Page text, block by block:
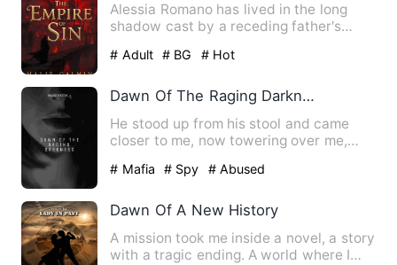
Alessia Romano has lived in the long
shadow cast by a receding father's
# Adult # BG # Hot
Dawn Of The Raging Darkness
He stood up from his stool and came
closer to me, now towering over me,
# Mafia # Spy # Abused
Dawn Of A New History
A mission took me inside a novel, a story
with a tragic ending. A world where I